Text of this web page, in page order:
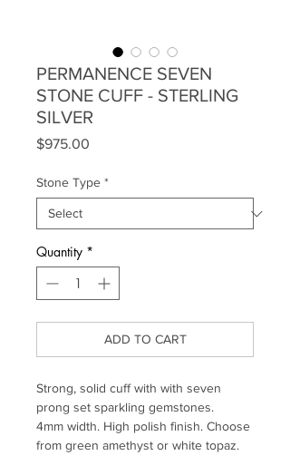
PERMANENCE SEVEN
STONE CUFF - STERLING
SILVER
$975.00
Stone Type *
Quantity *
ADD TO CART
Strong, solid cuff with with seven
prong set sparkling gemstones.
4mm width. High polish finish. Choose
from green amethyst or white topaz.